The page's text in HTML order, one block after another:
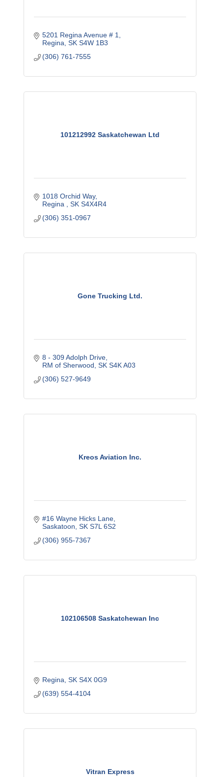
5201 Regina Avenue # 1
Regina SK S4W 1B3
(306) 761-7555
101212992 Saskatchewan Ltd
1018 Orchid Way
Regina
SK S4X4R4
(306) 351-0967
Gone Trucking Ltd.
8 - 309 Adolph Drive
RM of Sherwood SK S4K A03
(306) 527-9649
Kreos Aviation Inc.
#16 Wayne Hicks Lane
Saskatoon SK S7L 6S2
(306) 955-7367
102106508 Saskatchewan Inc
Regina SK S4X 0G9
(639) 554-4104
Vitran Express